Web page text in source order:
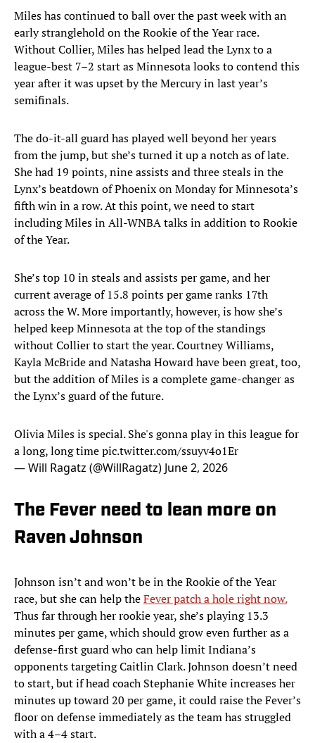
Miles has continued to ball over the past week with an
early stranglehold on the Rookie of the Year race.
Without Collier, Miles has helped lead the Lynx to a
league-best 7–2 start as Minnesota looks to contend this
year after it was upset by the Mercury in last year’s
semifinals.
The do-it-all guard has played well beyond her years
from the jump, but she’s turned it up a notch as of late.
She had 19 points, nine assists and three steals in the
Lynx’s beatdown of Phoenix on Monday for Minnesota’s
fifth win in a row. At this point, we need to start
including Miles in All-WNBA talks in addition to Rookie
of the Year.
She’s top 10 in steals and assists per game, and her
current average of 15.8 points per game ranks 17th
across the W. More importantly, however, is how she’s
helped keep Minnesota at the top of the standings
without Collier to start the year. Courtney Williams,
Kayla McBride and Natasha Howard have been great, too,
but the addition of Miles is a complete game-changer as
the Lynx’s guard of the future.
Olivia Miles is special. She's gonna play in this league for
a long, long timepic.twitter.com/ssuyv4o1Er
— Will Ragatz (@WillRagatz) June 2, 2026
The Fever need to lean more on
Raven Johnson
Johnson isn’t and won’t be in the Rookie of the Year
race, but she can help theFever patch a hole right now.
Thus far through her rookie year, she’s playing 13.3
minutes per game, which should grow even further as a
defense-first guard who can help limit Indiana’s
opponents targeting Caitlin Clark. Johnson doesn’t need
to start, but if head coach Stephanie White increases her
minutes up toward 20 per game, it could raise the Fever’s
floor on defense immediately as the team has struggled
with a 4–4 start.